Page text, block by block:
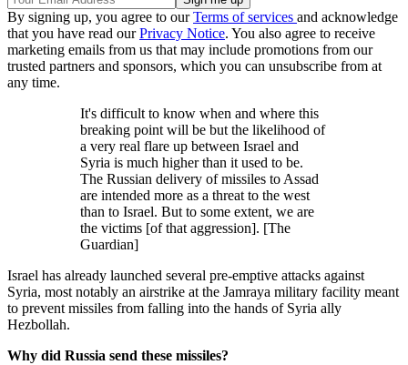
By signing up, you agree to ourTerms of services and acknowledge
that you have read ourPrivacy Notice. You also agree to receive
marketing emails from us that may include promotions from our
trusted partners and sponsors, which you can unsubscribe from at
any time.
It's difficult to know when and where this
breaking point will be but the likelihood of
a very real flare up between Israel and
Syria is much higher than it used to be.
The Russian delivery of missiles to Assad
are intended more as a threat to the west
than to Israel. But to some extent, we are
the victims [of that aggression]. [The
Guardian]
Israel has already launched several pre-emptive attacks against
Syria, most notably an airstrike at the Jamraya military facility meant
to prevent missiles from falling into the hands of Syria ally
Hezbollah.
Why did Russia send these missiles?